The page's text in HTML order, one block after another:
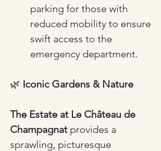
parking for those with
reduced mobility to ensure
swift access to the
emergency department.
🌿 Iconic Gardens & Nature
The Estate at Le Château de
Champagnat provides a
sprawling, picturesque